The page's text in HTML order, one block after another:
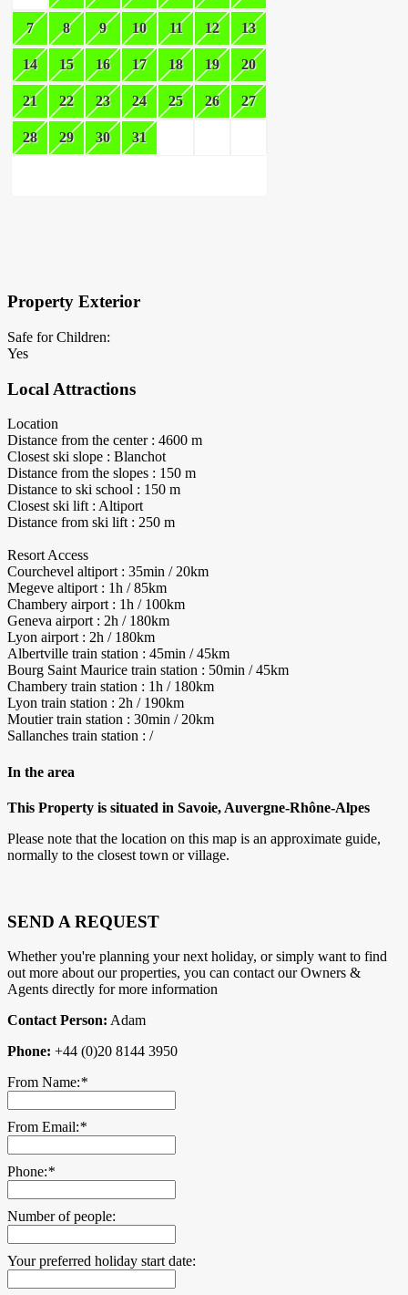
7 8 9 10 11 12 13
14 15 16 17 18 19 20
21 22 23 24 25 26 27
28 29 30 31
Property Exterior
Safe for Children:
Yes
Local Attractions
Location
Distance from the center : 4600 m
Closest ski slope : Blanchot
Distance from the slopes : 150 m
Distance to ski school : 150 m
Closest ski lift : Altiport
Distance from ski lift : 250 m
Resort Access
Courchevel altiport : 35min / 20km
Megeve altiport : 1h / 85km
Chambery airport : 1h / 100km
Geneva airport : 2h / 180km
Lyon airport : 2h / 180km
Albertville train station : 45min / 45km
Bourg Saint Maurice train station : 50min / 45km
Chambery train station : 1h / 180km
Lyon train station : 2h / 190km
Moutier train station : 30min / 20km
Sallanches train station : /
In the area
This Property is situated in Savoie, Auvergne-Rhône-Alpes
Please note that the location on this map is an approximate guide,
normally to the closest town or village.
SEND A REQUEST
Whether you're planning your next holiday, or simply want to find
out more about our properties, you can contact our Owners &
Agents directly for more information
Contact Person: Adam
Phone: +44 (0)20 8144 3950
From Name:*
From Email:*
Phone:*
Number of people:
Your preferred holiday start date: